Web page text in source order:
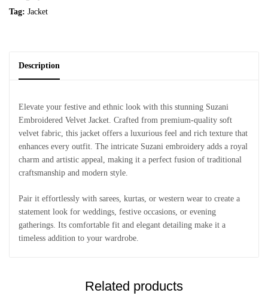
Tag: Jacket
Description
Elevate your festive and ethnic look with this stunning Suzani
Embroidered Velvet Jacket. Crafted from premium-quality soft
velvet fabric, this jacket offers a luxurious feel and rich texture that
enhances every outfit. The intricate Suzani embroidery adds a royal
charm and artistic appeal, making it a perfect fusion of traditional
craftsmanship and modern style.
Pair it effortlessly with sarees, kurtas, or western wear to create a
statement look for weddings, festive occasions, or evening
gatherings. Its comfortable fit and elegant detailing make it a
timeless addition to your wardrobe.
Related products